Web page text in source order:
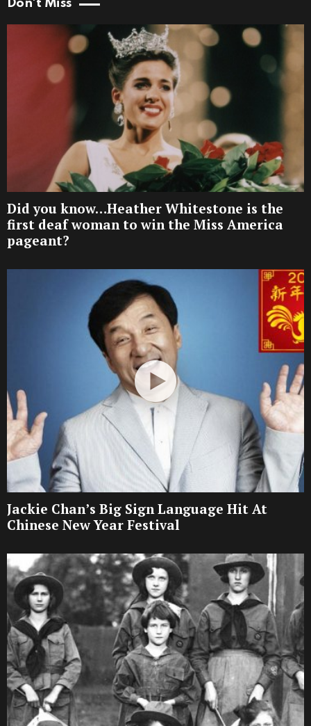
Don't Miss
Did you know…Heather Whitestone is the
first deaf woman to win the Miss America
pageant?
Jackie Chan’s Big Sign Language Hit At
Chinese New Year Festival